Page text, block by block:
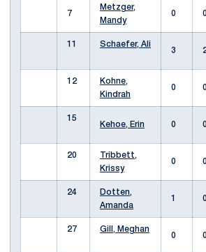
7
Metzger,
Mandy
0
11
Schaefer, Ali
3
12
Kohne,
Kindrah
0
15
Kehoe, Erin
0
20
Tribbett,
Krissy
0
24
Dotten,
Amanda
1
27
Gill, Meghan
0